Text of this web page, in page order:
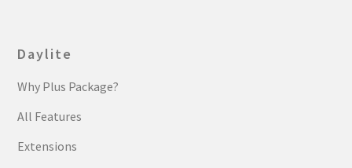
Daylite
Why Plus Package?
All Features
Extensions